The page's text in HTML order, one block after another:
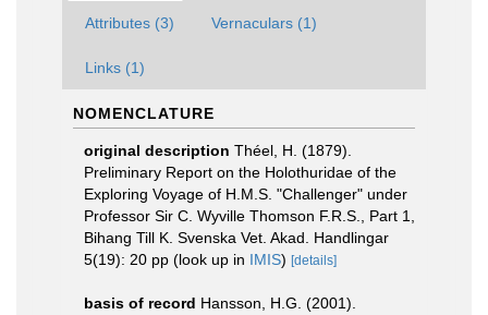
Attributes (3) Vernaculars (1)
Links (1)
NOMENCLATURE
original description Théel, H. (1879).
Preliminary Report on the Holothuridae of the
Exploring Voyage of H.M.S. "Challenger" under
Professor Sir C. Wyville Thomson F.R.S., Part 1,
Bihang Till K. Svenska Vet. Akad. Handlingar
5(19): 20 pp (look up in IMIS) [details]
basis of record Hansson, H.G. (2001).